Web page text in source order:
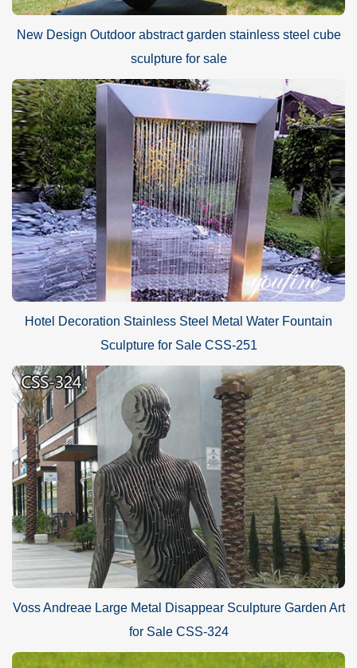
New Design Outdoor abstract garden stainless steel cube
sculpture for sale
Hotel Decoration Stainless Steel Metal Water Fountain
Sculpture for Sale CSS-251
Voss Andreae Large Metal Disappear Sculpture Garden Art
for Sale CSS-324